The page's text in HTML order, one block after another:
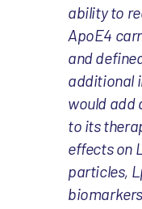
ability to
ApoE4
and
additional
would add
to its
effects on
particles,